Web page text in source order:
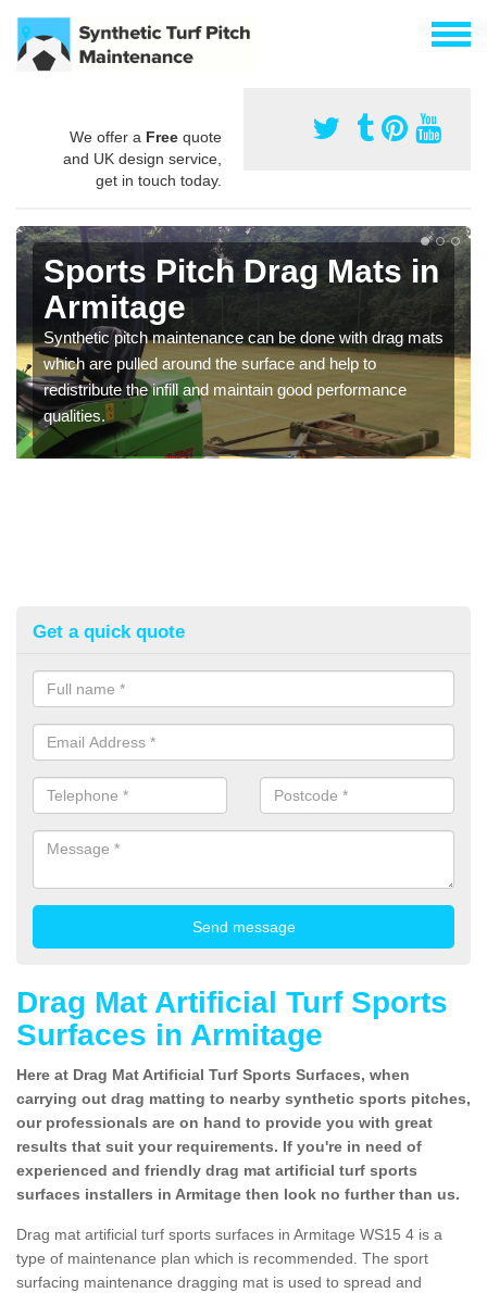
We offer a Free quote
and UK design service,
get in touch today.
Sports Pitch Drag Mats in
Armitage
Synthetic pitch maintenance can be done with drag mats
which are pulled around the surface and help to
redistribute the infill and maintain good performance
qualities.
Get a quick quote
Drag Mat Artificial Turf Sports
Surfaces in Armitage
Here at Drag Mat Artificial Turf Sports Surfaces, when
carrying out drag matting to nearby synthetic sports pitches,
our professionals are on hand to provide you with great
results that suit your requirements. If you're in need of
experienced and friendly drag mat artificial turf sports
surfaces installers in Armitage then look no further than us.
Drag mat artificial turf sports surfaces in Armitage WS15 4 is a
type of maintenance plan which is recommended. The sport
surfacing maintenance dragging mat is used to spread and